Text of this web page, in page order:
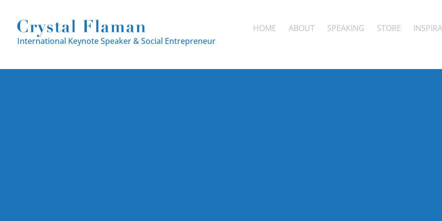
International Keynote Speaker& Social Entrepreneur
HOME ABOUT SPEAKING STORE